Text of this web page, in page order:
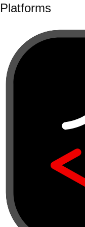
Platforms